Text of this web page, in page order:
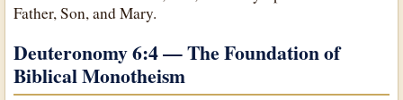
Father, Son, and Mary.
Deuteronomy 6:4 — The Foundation of
Biblical Monotheism